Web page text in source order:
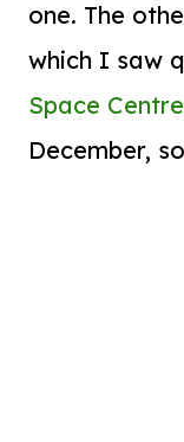
one. The
which I saw
Space
December,